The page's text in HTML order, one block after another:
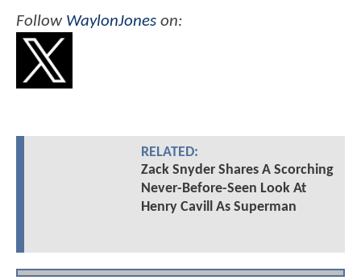
Follow WaylonJones on:
RELATED:
Zack Snyder Shares A Scorching
Never-Before-Seen Look At
Henry Cavill As Superman